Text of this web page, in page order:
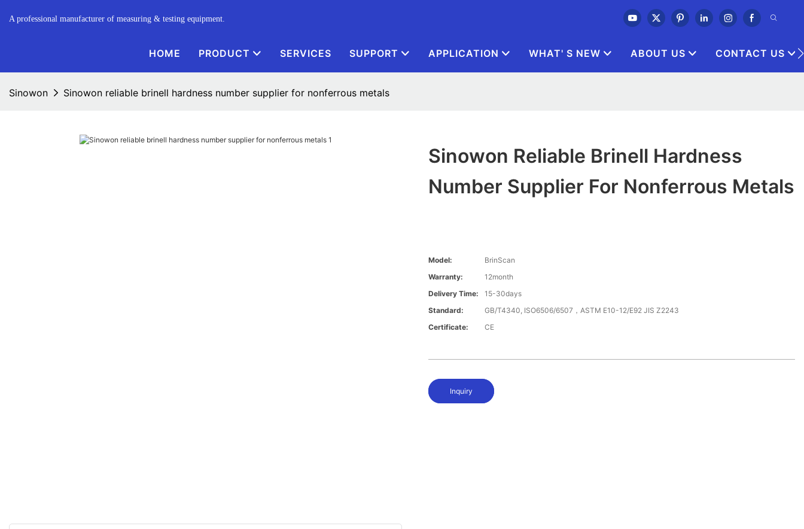
A professional manufacturer of measuring & testing equipment.
HOME PRODUCT SERVICES SUPPORT APPLICATION WHAT' S NEW ABOUT US CONTACT US
Sinowon Sinowon reliable brinell hardness number supplier for nonferrous metals
Sinowon Reliable Brinell Hardness
Number Supplier For Nonferrous Metals
Model:
BrinScan
Warranty:
12month
Delivery Time:
15-30days
Standard:
GB/T4340, ISO6506/6507，ASTM E10-12/E92 JIS Z2243
Certificate:
CE
Inquiry